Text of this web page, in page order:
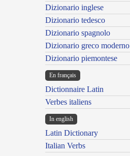
Dizionario inglese
Dizionario tedesco
Dizionario spagnolo
Dizionario greco moderno
Dizionario piemontese
En français
Dictionnaire Latin
Verbes italiens
In english
Latin Dictionary
Italian Verbs